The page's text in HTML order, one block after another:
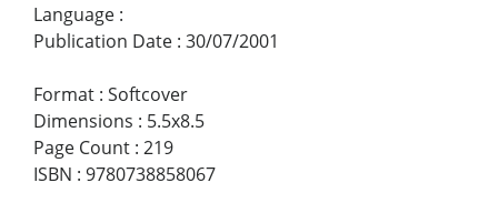
Language :
Publication Date : 30/07/2001
Format : Softcover
Dimensions : 5.5x8.5
Page Count : 219
ISBN : 9780738858067